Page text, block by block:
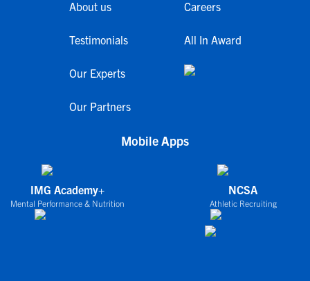
About us
Testimonials
Our Experts
Our Partners
Careers
All In Award
Mobile Apps
IMG Academy+
Mental Performance & Nutrition
NCSA
Athletic Recruiting